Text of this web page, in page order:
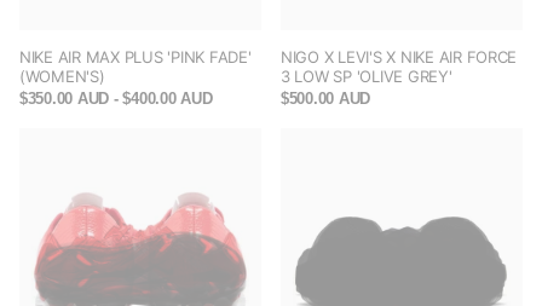
NIKE AIR MAX PLUS 'PINK FADE'
(WOMEN'S)
$350.00 AUD - $400.00 AUD
NIGO X LEVI'S X NIKE AIR FORCE
3 LOW SP 'OLIVE GREY'
$500.00 AUD